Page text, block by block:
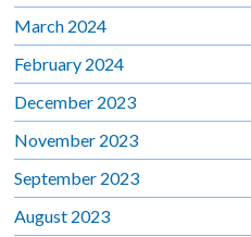
March 2024
February 2024
December 2023
November 2023
September 2023
August 2023